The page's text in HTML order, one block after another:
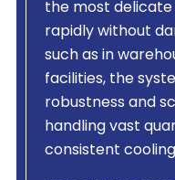
the most
rapidly without
such as in
facilities, the
robustness and
handling vast
consistent